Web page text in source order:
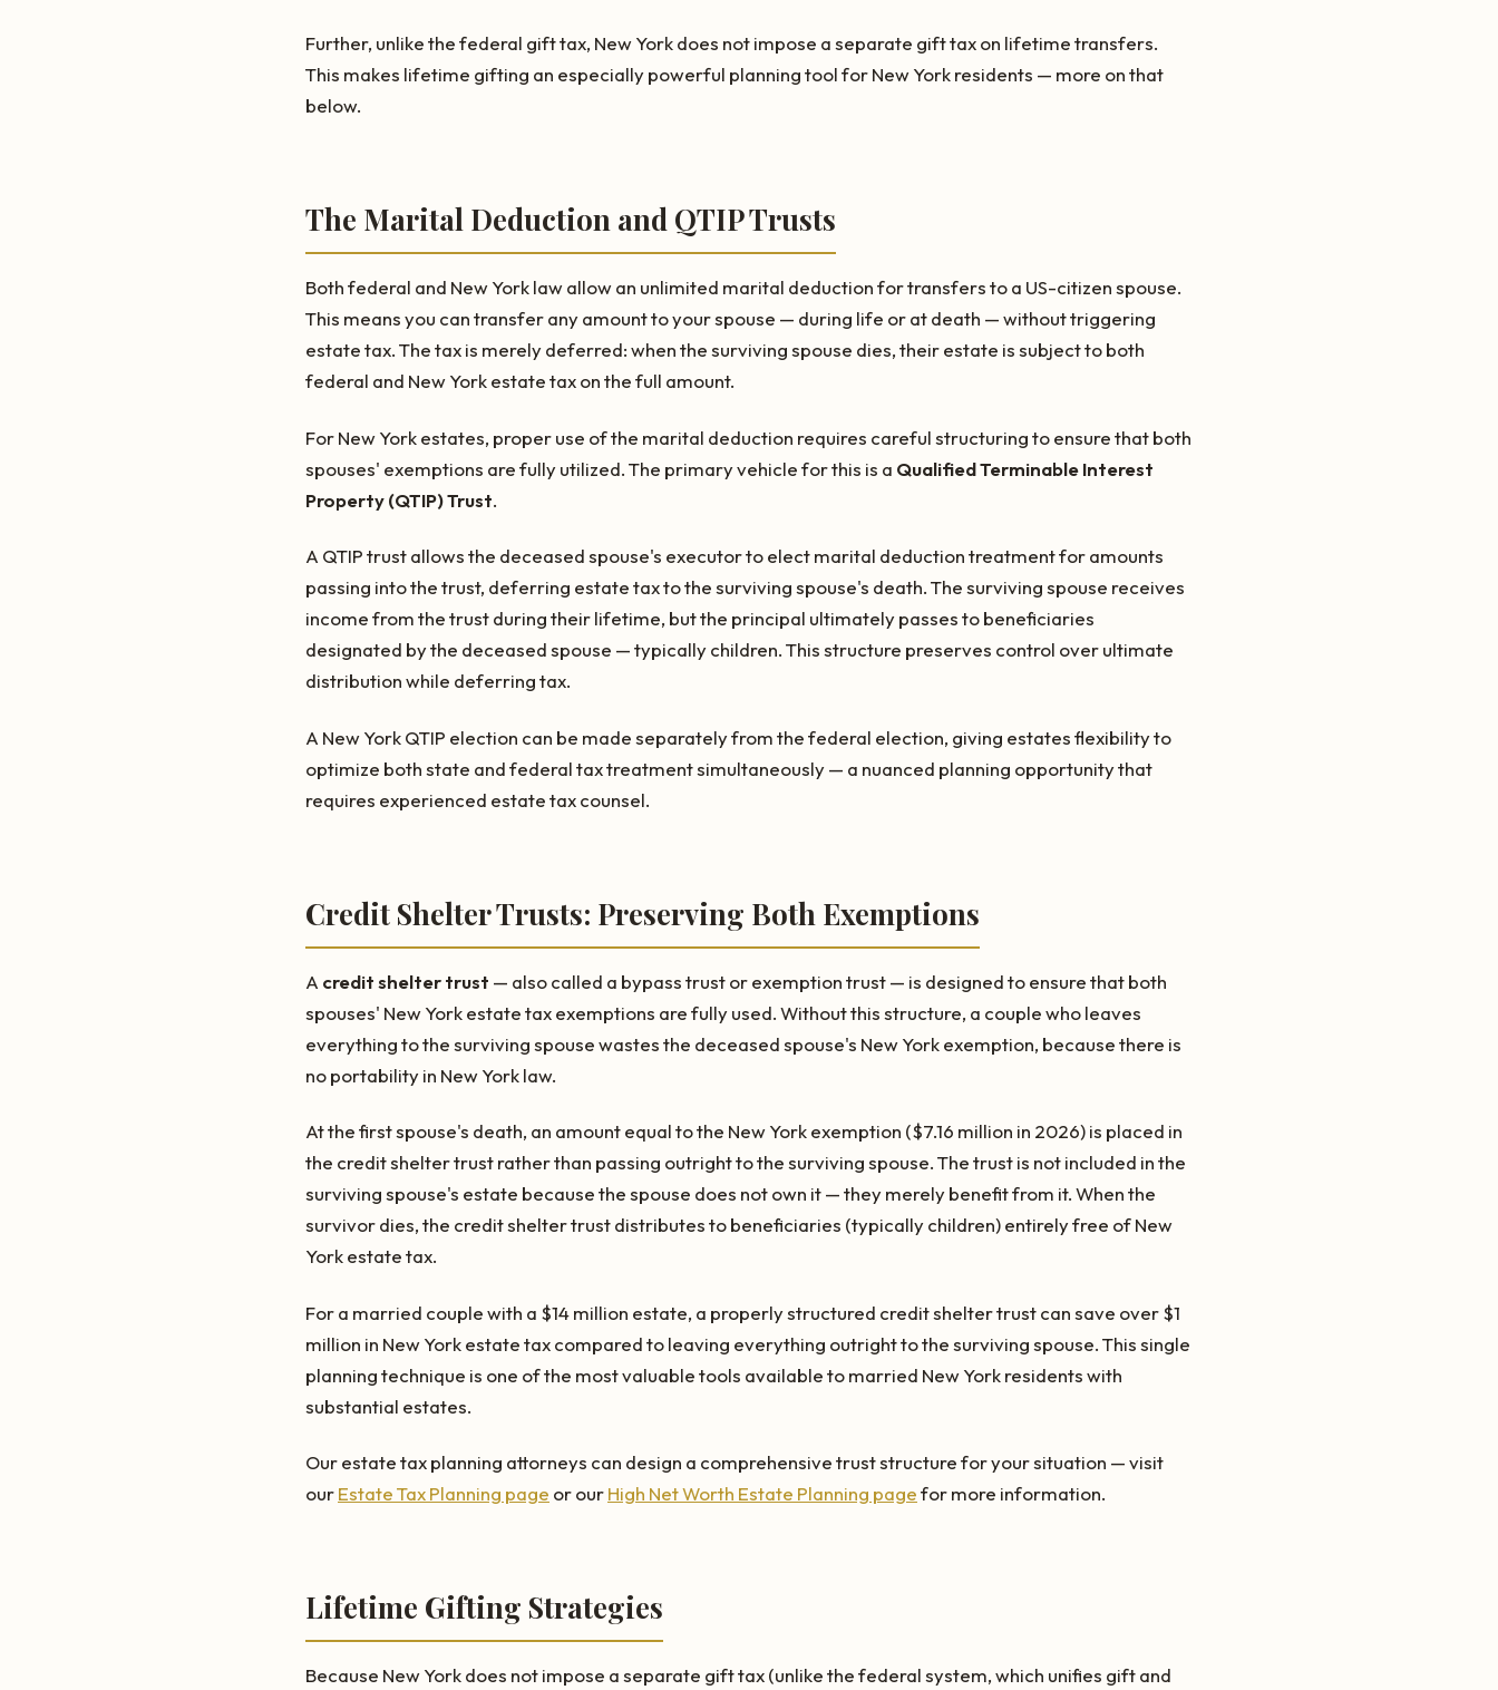
Further, unlike the federal gift tax, New York does not impose a separate gift tax on lifetime transfers.
This makes lifetime gifting an especially powerful planning tool for New York residents — more on that
below.
The Marital Deduction and QTIP Trusts
Both federal and New York law allow an unlimited marital deduction for transfers to a US-citizen spouse.
This means you can transfer any amount to your spouse — during life or at death — without triggering
estate tax. The tax is merely deferred: when the surviving spouse dies, their estate is subject to both
federal and New York estate tax on the full amount.
For New York estates, proper use of the marital deduction requires careful structuring to ensure that both
spouses' exemptions are fully utilized. The primary vehicle for this is a Qualified Terminable Interest
Property (QTIP) Trust.
A QTIP trust allows the deceased spouse's executor to elect marital deduction treatment for amounts
passing into the trust, deferring estate tax to the surviving spouse's death. The surviving spouse receives
income from the trust during their lifetime, but the principal ultimately passes to beneficiaries
designated by the deceased spouse — typically children. This structure preserves control over ultimate
distribution while deferring tax.
A New York QTIP election can be made separately from the federal election, giving estates flexibility to
optimize both state and federal tax treatment simultaneously — a nuanced planning opportunity that
requires experienced estate tax counsel.
Credit Shelter Trusts: Preserving Both Exemptions
A credit shelter trust — also called a bypass trust or exemption trust — is designed to ensure that both
spouses' New York estate tax exemptions are fully used. Without this structure, a couple who leaves
everything to the surviving spouse wastes the deceased spouse's New York exemption, because there is
no portability in New York law.
At the first spouse's death, an amount equal to the New York exemption ($7.16 million in 2026) is placed in
the credit shelter trust rather than passing outright to the surviving spouse. The trust is not included in the
surviving spouse's estate because the spouse does not own it — they merely benefit from it. When the
survivor dies, the credit shelter trust distributes to beneficiaries (typically children) entirely free of New
York estate tax.
For a married couple with a $14 million estate, a properly structured credit shelter trust can save over $1
million in New York estate tax compared to leaving everything outright to the surviving spouse. This single
planning technique is one of the most valuable tools available to married New York residents with
substantial estates.
Our estate tax planning attorneys can design a comprehensive trust structure for your situation — visit
ourEstate Tax Planning page or ourHigh Net Worth Estate Planning pagefor more information.
Lifetime Gifting Strategies
Because New York does not impose a separate gift tax (unlike the federal system, which unifies gift and